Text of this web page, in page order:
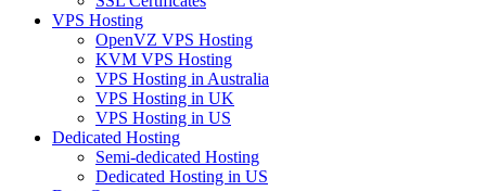
VPS Hosting
OpenVZ VPS Hosting
KVM VPS Hosting
VPS Hosting in Australia
VPS Hosting in UK
VPS Hosting in US
Dedicated Hosting
Semi-dedicated Hosting
Dedicated Hosting in US